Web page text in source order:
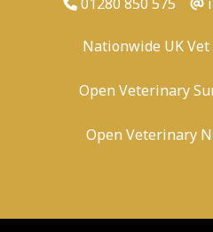
Nationwide UK Vet
Open Veterinary
Open Veterinary